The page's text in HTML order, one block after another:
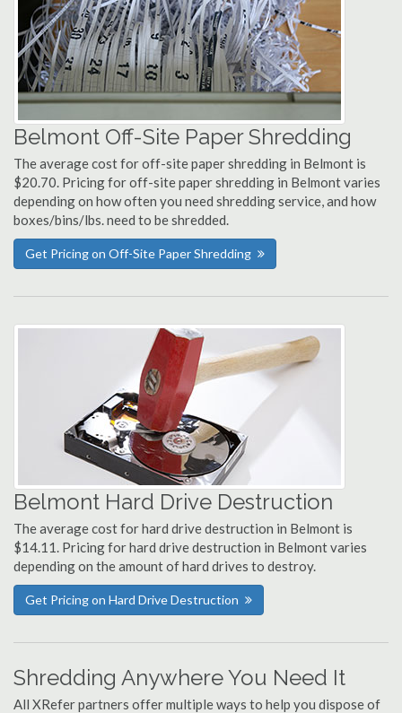
Belmont Off-Site Paper Shredding
The average cost for off-site paper shredding in Belmont is
$20.70. Pricing for off-site paper shredding in Belmont varies
depending on how often you need shredding service, and how
boxes/bins/lbs. need to be shredded.
Get Pricing on Off-Site Paper Shredding
Belmont Hard Drive Destruction
The average cost for hard drive destruction in Belmont is
$14.11. Pricing for hard drive destruction in Belmont varies
depending on the amount of hard drives to destroy.
Get Pricing on Hard Drive Destruction
Shredding Anywhere You Need It
All XRefer partners offer multiple ways to help you dispose of